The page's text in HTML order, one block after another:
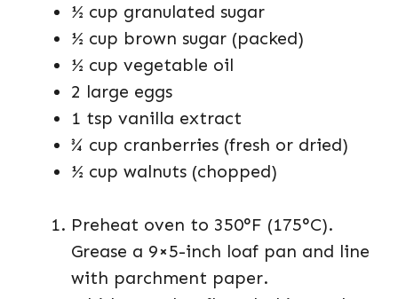
½ cup granulated sugar
½ cup brown sugar (packed)
½ cup vegetable oil
2 large eggs
1 tsp vanilla extract
¾ cup cranberries (fresh or dried)
½ cup walnuts (chopped)
Preheat oven to 350°F (175°C).
Grease a 9×5-inch loaf pan and line
with parchment paper.